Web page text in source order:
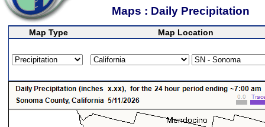
Maps : Daily Precipitation
Map Type Map Location